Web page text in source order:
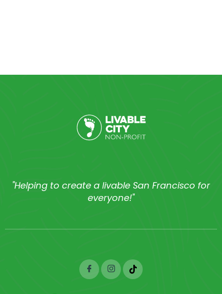
"Helping to create a livable San Francisco for
everyone!"